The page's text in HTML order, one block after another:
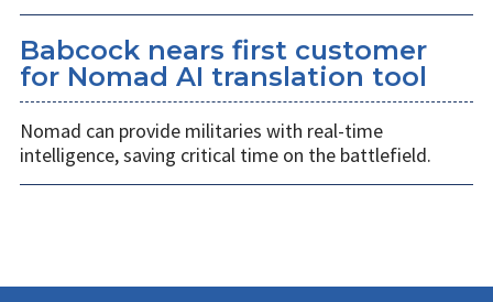
Babcock nears first customer
for Nomad AI translation tool
Nomad can provide militaries with real-time
intelligence, saving critical time on the battlefield.